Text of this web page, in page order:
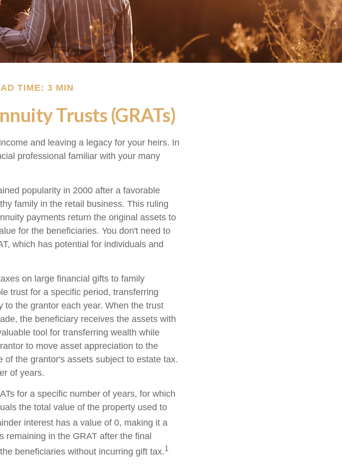
TIME: 3 MIN
Trusts (GRATs)
and leaving a legacy for your heirs. In
professional familiar with your many
popularity in 2000 after a favorable
family in the retail business. This ruling
payments return the original assets to
for the beneficiaries. You don't need to
which has potential for individuals and
on large financial gifts to family
trust for a specific period, transferring
the grantor each year. When the trust
the beneficiary receives the assets with
tool for transferring wealth while
to move asset appreciation to the
the grantor's assets subject to estate tax.
of years.
for a specific number of years, for which
the total value of the property used to
interest has a value of 0, making it a
remaining in the GRAT after the final
beneficiaries without incurring gift tax.1